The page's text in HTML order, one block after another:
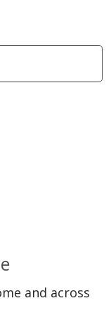
and across